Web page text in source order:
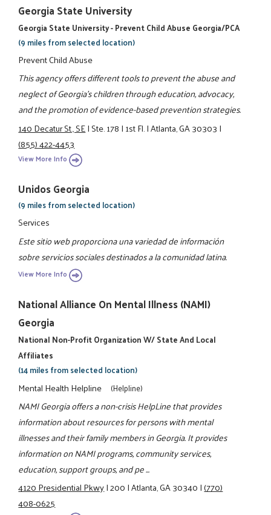
Georgia State University
Georgia State University - Prevent Child Abuse Georgia/PCA
(9 miles from selected location)
Prevent Child Abuse
This agency offers different tools to prevent the abuse and
neglect of Georgia’s children through education, advocacy,
and the promotion of evidence-based prevention strategies.
140 Decatur St., SE|Ste. 178|1st Fl.|Atlanta, GA 30303|
(855) 422-4453
View More Info
Unidos Georgia
(9 miles from selected location)
Services
Este sitio web proporciona una variedad de información
sobre servicios sociales destinados a la comunidad latina.
View More Info
National Alliance On Mental Illness (NAMI)
Georgia
National Non-Profit Organization W/ State And Local
Affiliates
(14 miles from selected location)
Mental Health Helpline (Helpline)
NAMI Georgia offers a non-crisis HelpLine that provides
information about resources for persons with mental
illnesses and their family members in Georgia. It provides
information on NAMI programs, community services,
education, support groups, and pe ...
4120 Presidential Pkwy|200|Atlanta, GA 30340|(770)
408-0625